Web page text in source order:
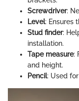
Screwdriver:
Level: Ensures
Stud finder:
installation.
Tape measure:
and height.
Pencil: Used